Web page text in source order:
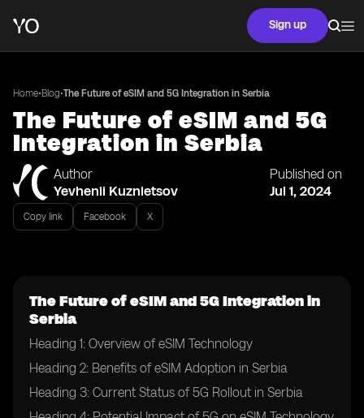
Sign up
Home•Blog•The Future of eSIM and 5G Integration in Serbia
The Future of eSIM and 5G
Integration in Serbia
Author
Yevhenii Kuznietsov
Published on
Jul 1, 2024
Copy link Facebook X
The Future of eSIM and 5G Integration in
Serbia
Heading 1: Overview of eSIM Technology
Heading 2: Benefits of eSIM Adoption in Serbia
Heading 3: Current Status of 5G Rollout in Serbia